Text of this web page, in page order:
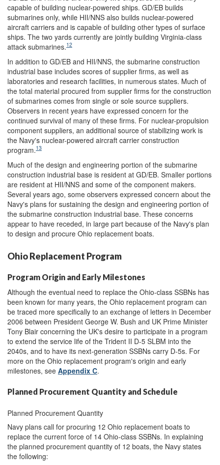
capable of building nuclear-powered ships. GD/EB builds
submarines only, while HII/NNS also builds nuclear-powered
aircraft carriers and is capable of building other types of surface
ships. The two yards currently are jointly building Virginia-class
attack submarines.12
In addition to GD/EB and HII/NNS, the submarine construction
industrial base includes scores of supplier firms, as well as
laboratories and research facilities, in numerous states. Much of
the total material procured from supplier firms for the construction
of submarines comes from single or sole source suppliers.
Observers in recent years have expressed concern for the
continued survival of many of these firms. For nuclear-propulsion
component suppliers, an additional source of stabilizing work is
the Navy's nuclear-powered aircraft carrier construction
program.13
Much of the design and engineering portion of the submarine
construction industrial base is resident at GD/EB. Smaller portions
are resident at HII/NNS and some of the component makers.
Several years ago, some observers expressed concern about the
Navy's plans for sustaining the design and engineering portion of
the submarine construction industrial base. These concerns
appear to have receded, in large part because of the Navy's plan
to design and procure Ohio replacement boats.
Ohio Replacement Program
Program Origin and Early Milestones
Although the eventual need to replace the Ohio-class SSBNs has
been known for many years, the Ohio replacement program can
be traced more specifically to an exchange of letters in December
2006 between President George W. Bush and UK Prime Minister
Tony Blair concerning the UK's desire to participate in a program
to extend the service life of the Trident II D-5 SLBM into the
2040s, and to have its next-generation SSBNs carry D-5s. For
more on the Ohio replacement program's origin and early
milestones, see Appendix C.
Planned Procurement Quantity and Schedule
Planned Procurement Quantity
Navy plans call for procuring 12 Ohio replacement boats to
replace the current force of 14 Ohio-class SSBNs. In explaining
the planned procurement quantity of 12 boats, the Navy states
the following: